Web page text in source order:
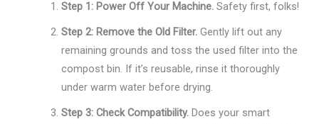
Step 1: Power Off Your Machine. Safety first, folks!
Step 2: Remove the Old Filter. Gently lift out any
remaining grounds and toss the used filter into the
compost bin. If it’s reusable, rinse it thoroughly
under warm water before drying.
Step 3: Check Compatibility. Does your smart